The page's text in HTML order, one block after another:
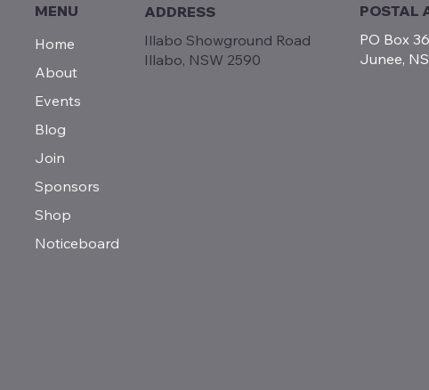
MENU
Home
About
Events
Blog
Join
Sponsors
Shop
Noticeboard
ADDRESS
Illabo Showground Road
Illabo, NSW 2590
POSTAL
PO Box
Junee,